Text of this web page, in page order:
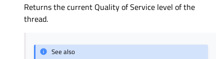
Returns the current Quality of Service level of the
thread.
See also